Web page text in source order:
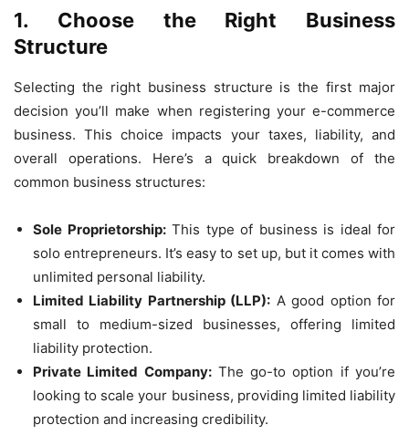
1. Choose the Right Business
Structure
Selecting the right business structure is the first major
decision you’ll make when registering your e-commerce
business. This choice impacts your taxes, liability, and
overall operations. Here’s a quick breakdown of the
common business structures:
Sole Proprietorship:This type of business is ideal for
solo entrepreneurs. It’s easy to set up, but it comes with
unlimited personal liability.
Limited Liability Partnership (LLP): A good option for
small to medium-sized businesses, offering limited
liability protection.
Private Limited Company:The go-to option if you’re
looking to scale your business, providing limited liability
protection and increasing credibility.